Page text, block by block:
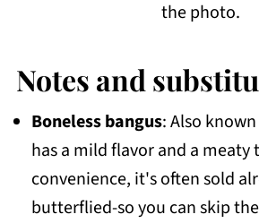
the photo.
Notes and
Boneless bangus: Also
has a mild flavor and a meaty
convenience, it's often sold
butterflied-so you can skip